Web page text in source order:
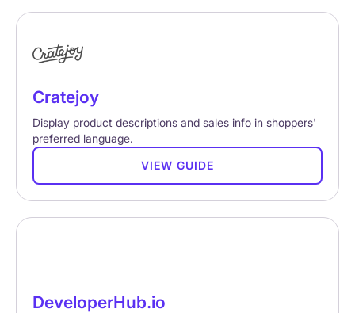
Cratejoy
Display product descriptions and sales info in shoppers'
preferred language.
VIEW GUIDE
DeveloperHub.io